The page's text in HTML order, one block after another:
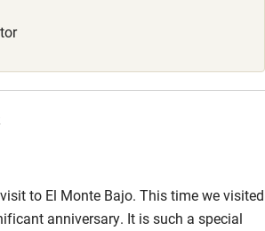
to El Monte Bajo. This time we visited
anniversary. It is such a special